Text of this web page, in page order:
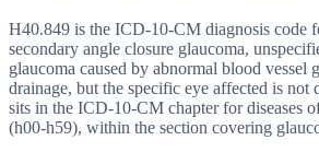
H40.849 is the ICD-10-CM diagnosis code
secondary angle closure glaucoma,
glaucoma caused by abnormal blood vessel
drainage, but the specific eye affected is not
sits in the ICD-10-CM chapter for diseases
(h00-h59), within the section covering